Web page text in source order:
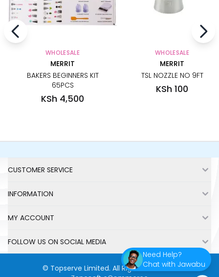
WHOLESALE
MERRIT
BAKERS BEGINNERS KIT
65PCS
KSh 4,500
WHOLESALE
MERRIT
TSL NOZZLE NO 9FT
KSh 100
Need Help?
Chat with Jawabu
CUSTOMER SERVICE
INFORMATION
MY ACCOUNT
FOLLOW US ON SOCIAL MEDIA
© Topserve Limited. All Rights Reserved.